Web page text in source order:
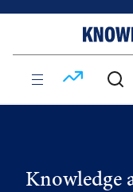
Knowledge